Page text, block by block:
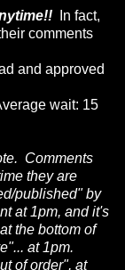
In fact,
comments
and approved
wait: 15
Comments
they are
published" by
at 1pm, and it's
the bottom of
at 1pm.
of order", at